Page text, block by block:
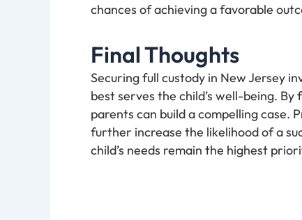
chances of achieving a favorable
Final Thoughts
Securing full custody in New Jersey
best serves the child’s well-being.
parents can build a compelling case.
further increase the likelihood of a
child’s needs remain the highest